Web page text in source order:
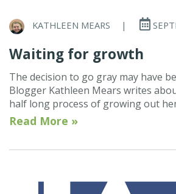
KATHLEEN MEARS |
Waiting for growth
The decision to go gray may have
Blogger Kathleen Mears writes
half long process of growing out
Read More »